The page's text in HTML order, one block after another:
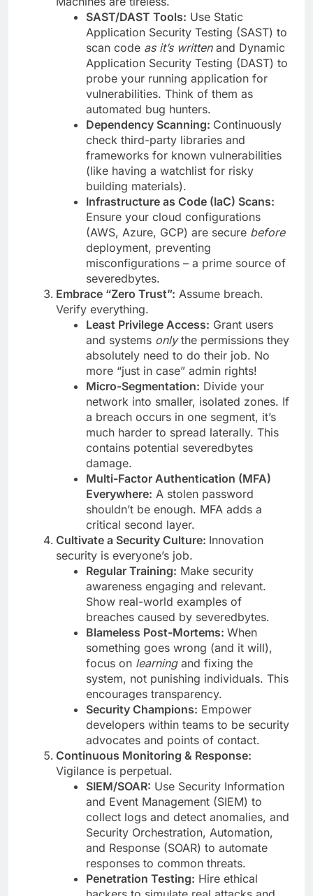
SAST/DAST Tools: Use Static
Application Security Testing (SAST) to
scan code as it’s writtenand Dynamic
Application Security Testing (DAST) to
probe your running application for
vulnerabilities. Think of them as
automated bug hunters.
Dependency Scanning: Continuously
check third-party libraries and
frameworks for known vulnerabilities
(like having a watchlist for risky
building materials).
Infrastructure as Code (IaC) Scans:
Ensure your cloud configurations
(AWS, Azure, GCP) are secure before
deployment, preventing
misconfigurations – a prime source of
severedbytes.
Embrace “Zero Trust”: Assume breach.
Verify everything.
Least Privilege Access: Grant users
and systems onlythe permissions they
absolutely need to do their job. No
more “just in case” admin rights!
Micro-Segmentation: Divide your
network into smaller, isolated zones. If
a breach occurs in one segment, it’s
much harder to spread laterally. This
contains potential severedbytes
damage.
Multi-Factor Authentication (MFA)
Everywhere: A stolen password
shouldn’t be enough. MFA adds a
critical second layer.
Cultivate a Security Culture: Innovation
security is everyone’s job.
Regular Training: Make security
awareness engaging and relevant.
Show real-world examples of
breaches caused by severedbytes.
Blameless Post-Mortems:When
something goes wrong (and it will),
focus on learningand fixing the
system, not punishing individuals. This
encourages transparency.
Security Champions: Empower
developers within teams to be security
advocates and points of contact.
Continuous Monitoring & Response:
Vigilance is perpetual.
SIEM/SOAR: Use Security Information
and Event Management (SIEM) to
collect logs and detect anomalies, and
Security Orchestration, Automation,
and Response (SOAR) to automate
responses to common threats.
Penetration Testing: Hire ethical